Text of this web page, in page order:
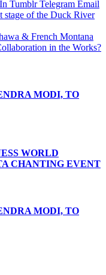
Tumblr Telegram Email
stage of the Duck River
& French Montana
in the Works?
MODI, TO
WORLD
CHANTING EVENT
MODI, TO